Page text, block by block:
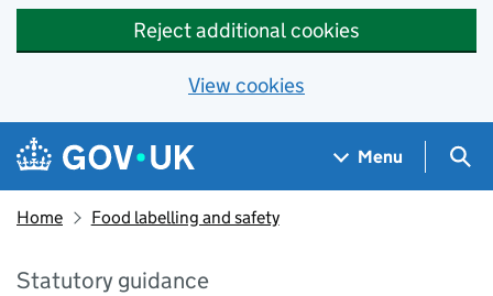
Reject additional cookies
View cookies
Skip to main content
Navigation menu
Menu
Home Food labelling and safety
Statutory guidance